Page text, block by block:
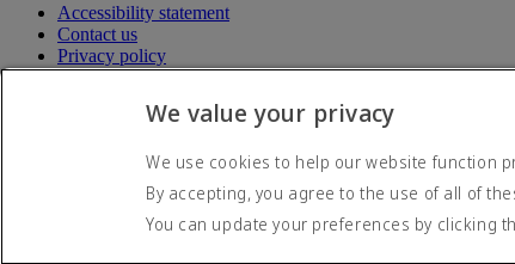
Accessibility statement
Contact us
Privacy policy
Terms and conditions
Cybersecurity
© 2026 The Emirates Group. All Rights Reserved.
We value your privacy
We use cookies to help our website function
By accepting, you agree to the use of all of
You can update your preferences by clicking